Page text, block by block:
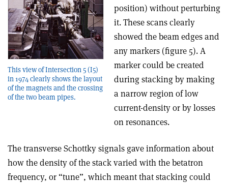
This view of Intersection 5 (I5)
in 1974 clearly shows the layout
of the magnets and the crossing
of the two beam pipes.
position) without perturbing
it. These scans clearly
showed the beam edges and
any markers (figure 5). A
marker could be created
during stacking by making
a narrow region of low
current-density or by losses
on resonances.
The transverse Schottky signals gave information about
how the density of the stack varied with the betatron
frequency, or “tune”, which meant that stacking could